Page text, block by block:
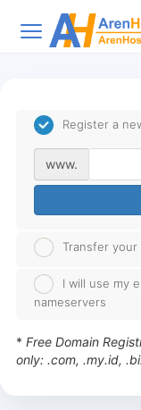
Register a
www.
Transfer
I will use my
nameservers
* Free Domain
only: .com, .my.id,